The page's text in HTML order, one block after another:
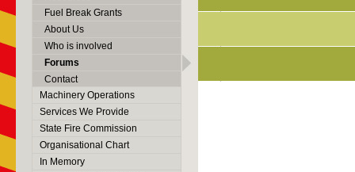
Fuel Break Grants
About Us
Who is involved
Forums
Contact
Machinery Operations
Services We Provide
State Fire Commission
Organisational Chart
In Memory